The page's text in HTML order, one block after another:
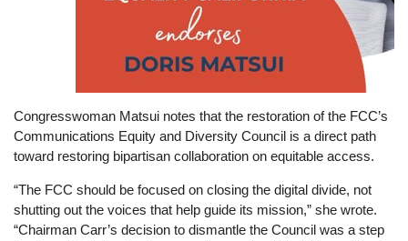
Congresswoman Matsui notes that the restoration of the FCC’s
Communications Equity and Diversity Council is a direct path
toward restoring bipartisan collaboration on equitable access.
“The FCC should be focused on closing the digital divide, not
shutting out the voices that help guide its mission,” she wrote.
“Chairman Carr’s decision to dismantle the Council was a step